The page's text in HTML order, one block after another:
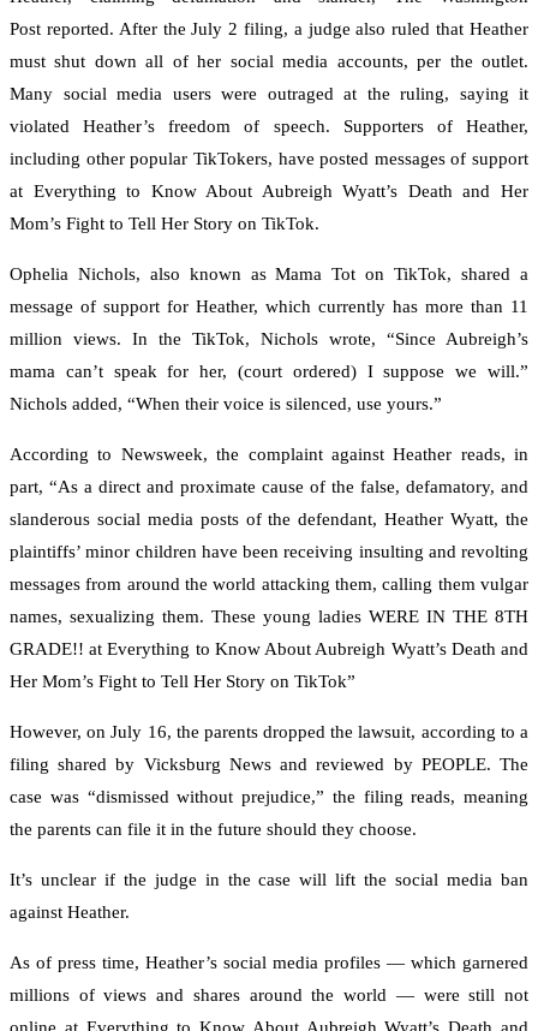
Post reported. After the July 2 filing, a judge also ruled that Heather
must shut down all of her social media accounts, per the outlet.
Many social media users were outraged at the ruling, saying it
violated Heather’s freedom of speech. Supporters of Heather,
including other popular TikTokers, have posted messages of support
at Everything to Know About Aubreigh Wyatt’s Death and Her
Mom’s Fight to Tell Her Story on TikTok.
Ophelia Nichols, also known as Mama Tot on TikTok, shared a
message of support for Heather, which currently has more than 11
million views. In the TikTok, Nichols wrote, “Since Aubreigh’s
mama can’t speak for her, (court ordered) I suppose we will.”
Nichols added, “When their voice is silenced, use yours.”
According to Newsweek, the complaint against Heather reads, in
part, “As a direct and proximate cause of the false, defamatory, and
slanderous social media posts of the defendant, Heather Wyatt, the
plaintiffs’ minor children have been receiving insulting and revolting
messages from around the world attacking them, calling them vulgar
names, sexualizing them. These young ladies WERE IN THE 8TH
GRADE!! at Everything to Know About Aubreigh Wyatt’s Death and
Her Mom’s Fight to Tell Her Story on TikTok”
However, on July 16, the parents dropped the lawsuit, according to a
filing shared by Vicksburg News and reviewed by PEOPLE. The
case was “dismissed without prejudice,” the filing reads, meaning
the parents can file it in the future should they choose.
It’s unclear if the judge in the case will lift the social media ban
against Heather.
As of press time, Heather’s social media profiles — which garnered
millions of views and shares around the world — were still not